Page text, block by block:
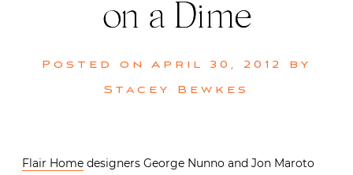
on a Dime
Posted on April 30, 2012
by
Stacey Bewkes
Flair Home designers George Nunno and Jon Maroto